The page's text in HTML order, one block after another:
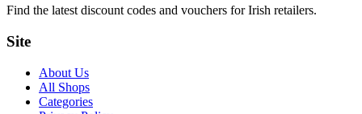
Find the latest discount codes and vouchers for Irish retailers.
Site
About Us
All Shops
Categories